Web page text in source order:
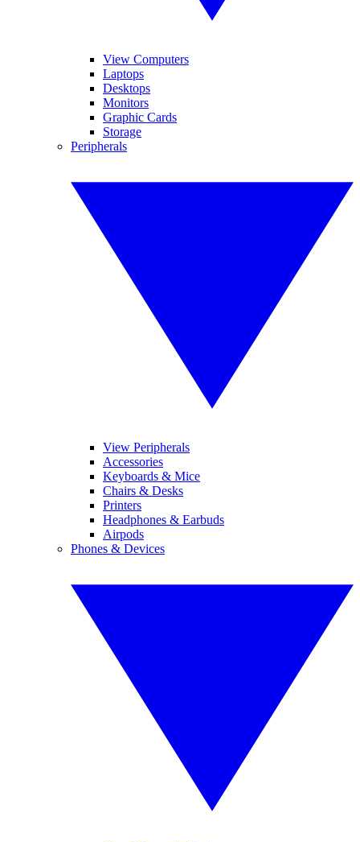
View Computers
Laptops
Desktops
Monitors
Graphic Cards
Storage
Peripherals
View Peripherals
Accessories
Keyboards & Mice
Chairs & Desks
Printers
Headphones & Earbuds
Airpods
Phones & Devices